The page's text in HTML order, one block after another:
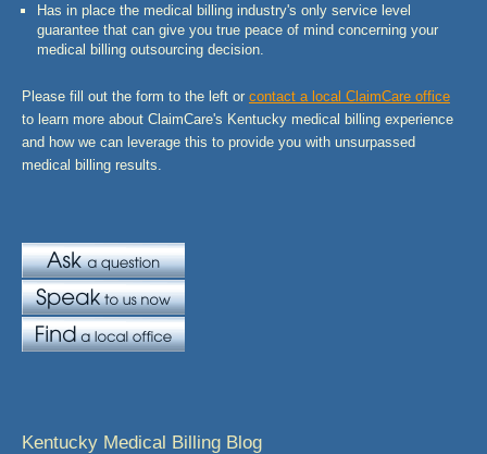
Has in place the medical billing industry's only service level
guarantee that can give you true peace of mind concerning your
medical billing outsourcing decision.
Please fill out the form to the left or contact a local ClaimCare office
to learn more about ClaimCare's Kentucky medical billing experience
and how we can leverage this to provide you with unsurpassed
medical billing results.
Kentucky Medical Billing Blog